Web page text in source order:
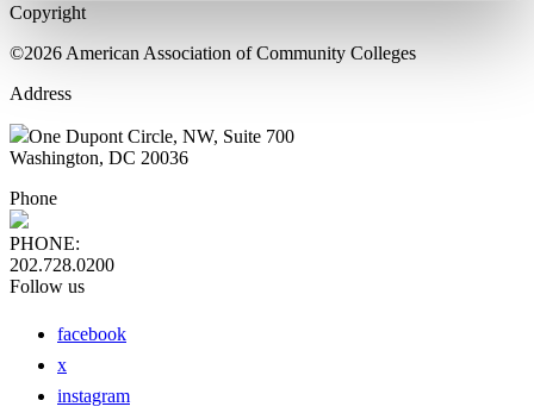
Copyright
©2026 American Association of Community Colleges
Address
One Dupont Circle, NW, Suite 700
Washington, DC 20036
Phone
PHONE:
202.728.0200
Follow us
facebook
x
instagram